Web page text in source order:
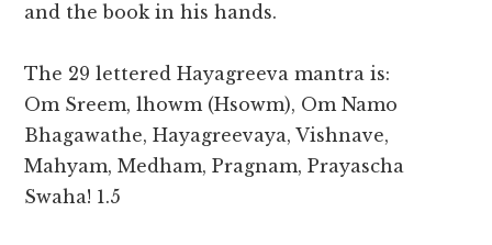
and the book in his hands.
The 29 lettered Hayagreeva mantra is:
Om Sreem, lhowm (Hsowm), Om Namo
Bhagawathe, Hayagreevaya, Vishnave,
Mahyam, Medham, Pragnam, Prayascha
Swaha! 1.5